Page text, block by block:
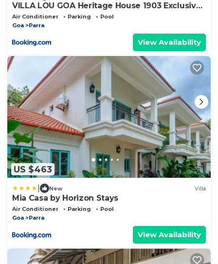
VILLA LOU GOA Heritage House 1903 Exclusive
Use of Villa and Pool
Air Conditioner Parking
Pool
Goa
Parra
View Availability
US $463
New Villa
Mia Casa by Horizon Stays
Air Conditioner Parking
Pool
Goa
Parra
View Availability